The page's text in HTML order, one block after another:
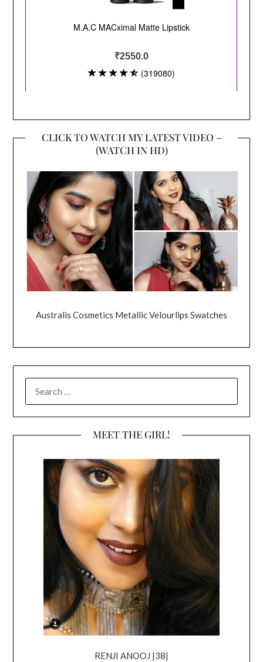
CLICK TO WATCH MY LATEST VIDEO –
(WATCH IN HD)
Australis Cosmetics Metallic Velourlips Swatches
FOR:
MEET THE GIRL!
RENJI ANOOJ |38|